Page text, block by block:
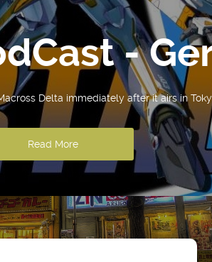
-
Delta immediately after it airs in
Read More